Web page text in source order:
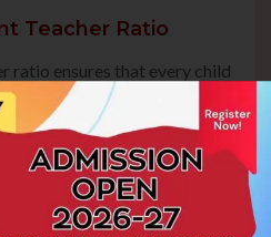
Teacher Ratio
ratio ensures that every child
fostering their academic
This balanced approach
individual needs, encourage
a nurturing environment
can thrive.